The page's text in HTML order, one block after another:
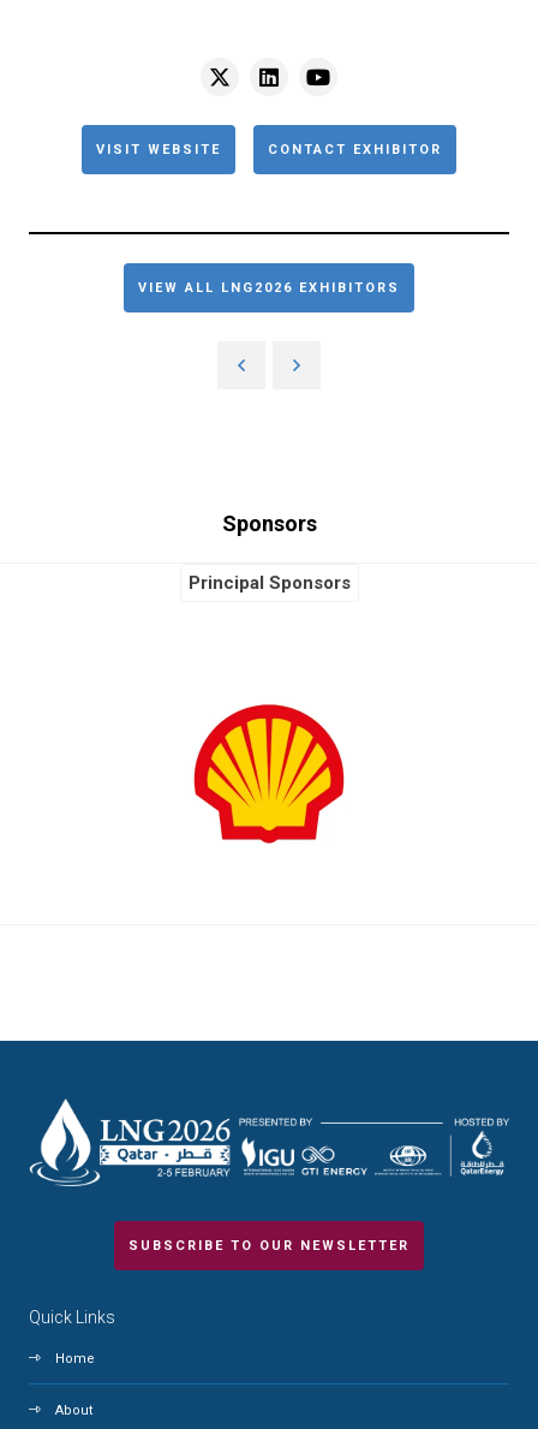
VISIT WEBSITE CONTACT EXHIBITOR
VIEW ALL LNG2026 EXHIBITORS
Sponsors
Principal Sponsors
SUBSCRIBE TO OUR NEWSLETTER
Quick Links
Home
About